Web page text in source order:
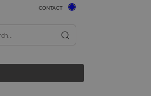
CONTACT